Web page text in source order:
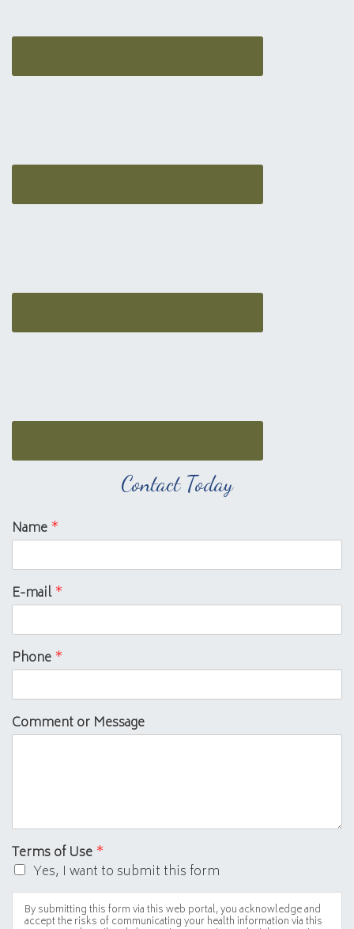
Contact Today
Name *
E-mail*
Phone *
Comment or Message
Terms of Use *
Yes, I want to submit this form
By submitting this form via this web portal, you acknowledge and
accept the risks of communicating your health information via this